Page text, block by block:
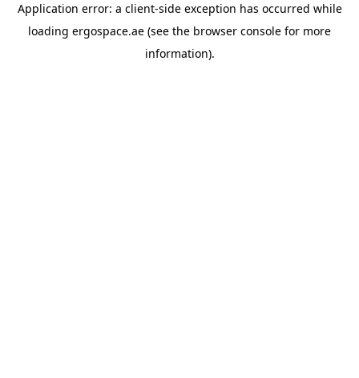
Application error: a client-side exception has occurred while
loading ergospace.ae (see the browser console for more
information).